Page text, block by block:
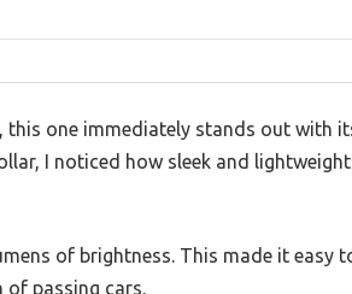
one immediately stands out with
I noticed how sleek and
of brightness. This made it easy
of passing cars.